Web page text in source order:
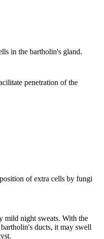
in the bartholin's gland.
penetration of the
of extra cells by fungi
mild night sweats. With the
ducts, it may swell